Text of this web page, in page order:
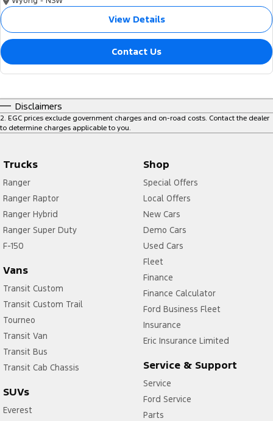
View Details
Contact Us
Disclaimers
2 EGC prices exclude government charges and on-road costs. Contact the dealer
to determine charges applicable to you.
Trucks
Ranger
Ranger Raptor
Ranger Hybrid
Ranger Super Duty
F-150
Vans
Transit Custom
Transit Custom Trail
Tourneo
Transit Van
Transit Bus
Transit Cab Chassis
SUVs
Everest
Shop
Special Offers
Local Offers
New Cars
Demo Cars
Used Cars
Fleet
Finance
Finance Calculator
Ford Business Fleet
Insurance
Eric Insurance Limited
Service & Support
Service
Ford Service
Parts